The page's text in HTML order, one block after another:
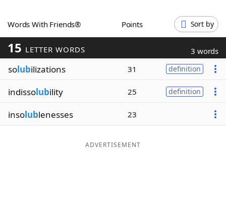
Blog
Our Brands
Words With Friends® Points Sort by
15 LETTER WORDS 3 words
solubilizations 31 definition
indissolubility 25 definition
insolublenesses 23
ADVERTISEMENT